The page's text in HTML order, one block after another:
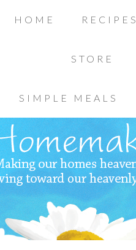
HOME RECIPES
STORE
SIMPLE MEALS